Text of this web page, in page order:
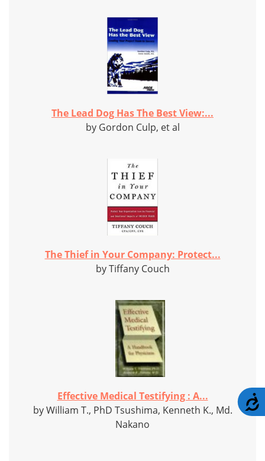
The Lead Dog Has The Best View:...
by Gordon Culp, et al
The Thief in Your Company: Protect...
by Tiffany Couch
Effective Medical Testifying : A...
by William T., PhD Tsushima, Kenneth K., Md.
Nakano